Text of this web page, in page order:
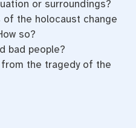
or surroundings?
the holocaust change
so?
bad people?
from the tragedy of the